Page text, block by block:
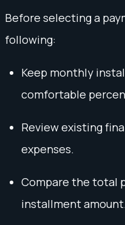
Before selecting a
following:
Keep monthly
comfortable
Review existing
expenses.
Compare the total
installment